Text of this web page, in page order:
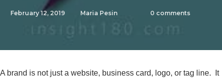
February 12, 2019 Maria Pesin 0 comments
A brand is not just a website, business card, logo, or tag line. It